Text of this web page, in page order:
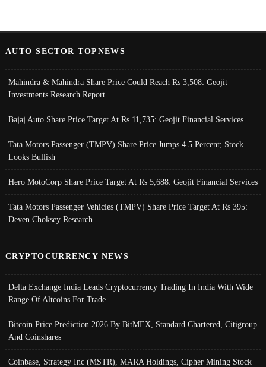
AUTO SECTOR TOPNEWS
Mahindra & Mahindra Share Price Could Reach Rs 3,508: Geojit
Investments Research Report
Bajaj Auto Share Price Target At Rs 11,735: Geojit Financial Services
Tata Motors Passenger (TMPV) Share Price Jumps 4.5 Percent; Stock
Looks Bullish
Hero MotoCorp Share Price Target At Rs 5,688: Geojit Financial Services
Tata Motors Passenger Vehicles (TMPV) Share Price Target At Rs 395:
Deven Choksey Research
CRYPTOCURRENCY NEWS
Delta Exchange India Leads Cryptocurrency Trading In India With Wide
Range Of Altcoins For Trade
Bitcoin Price Prediction 2026 By BitMEX, Standard Chartered, Citigroup
And Coinshares
Coinbase, Strategy Inc (MSTR), MARA Holdings, Cipher Mining Stock